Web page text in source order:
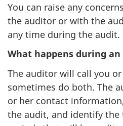
You can raise any
the auditor or with the
any time during the audit.
What happens during
The auditor will call you
sometimes do both. The
or her contact
the audit, and identify the